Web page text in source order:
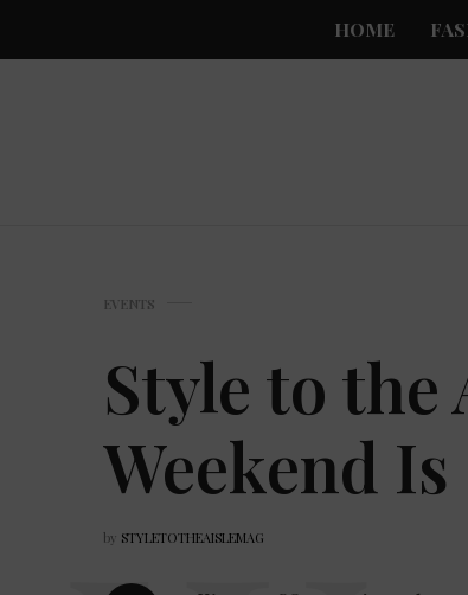
HOME
EVENTS
Style to the
Weekend
by STYLETOTHEAISLEMAG